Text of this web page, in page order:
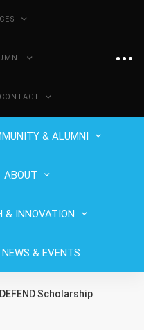
CONTACT
& ALUMNI
ABOUT
& INNOVATION
NEWS & EVENTS
DEFEND Scholarship